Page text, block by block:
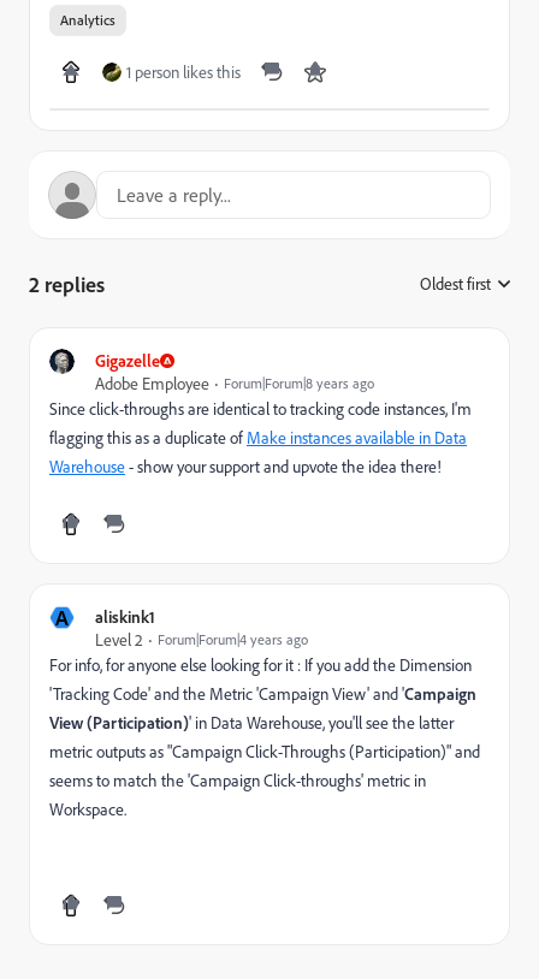
Analytics
1 person likes this
2 replies Oldest first
Gigazelle
Adobe Employee
Forum|Forum|8 years ago
Since click-throughs are identical to tracking code instances, I'm
flagging this as a duplicate of Make instances available in Data
Warehouse- show your support and upvote the idea there!
A
aliskink1
Level 2
Forum|Forum|4 years ago
For info, for anyone else looking for it : If you add the Dimension
'Tracking Code' and the Metric 'Campaign View' and 'Campaign
View (Participation)' in Data Warehouse, you'll see the latter
metric outputs as "Campaign Click-Throughs (Participation)" and
seems to match the 'Campaign Click-throughs' metric in
Workspace.